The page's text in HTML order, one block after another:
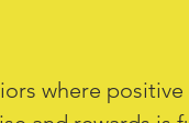
where positive